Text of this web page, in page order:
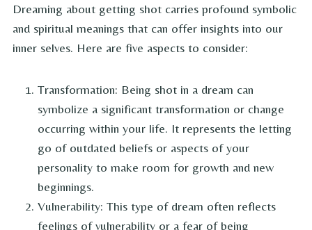
Dreaming about getting shot carries profound symbolic
and spiritual meanings that can offer insights into our
inner selves. Here are five aspects to consider:
Transformation: Being shot in a dream can
symbolize a significant transformation or change
occurring within your life. It represents the letting
go of outdated beliefs or aspects of your
personality to make room for growth and new
beginnings.
Vulnerability: This type of dream often reflects
feelings of vulnerability or a fear of being